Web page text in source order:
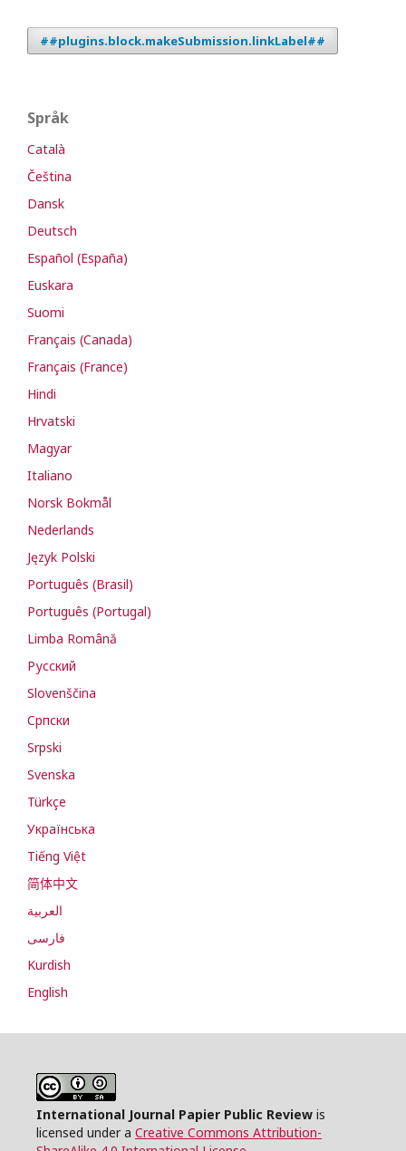
##plugins.block.makeSubmission.linkLabel##
Språk
Català
Čeština
Dansk
Deutsch
Español (España)
Euskara
Suomi
Français (Canada)
Français (France)
Hindi
Hrvatski
Magyar
Italiano
Norsk Bokmål
Nederlands
Język Polski
Português (Brasil)
Português (Portugal)
Limba Română
Русский
Slovenščina
Cрпски
Srpski
Svenska
Türkçe
Українська
Tiếng Việt
简体中文
العربية
فارسی
Kurdish
English
International Journal Papier Public Review is
licensed under a Creative Commons Attribution-